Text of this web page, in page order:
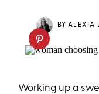
BYALEXIA
Working up a